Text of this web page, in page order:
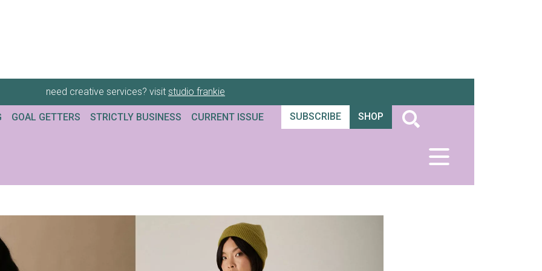
need creative services? visit studio frankie
GOAL GETTERS STRICTLY BUSINESS CURRENT ISSUE SUBSCRIBE SHOP